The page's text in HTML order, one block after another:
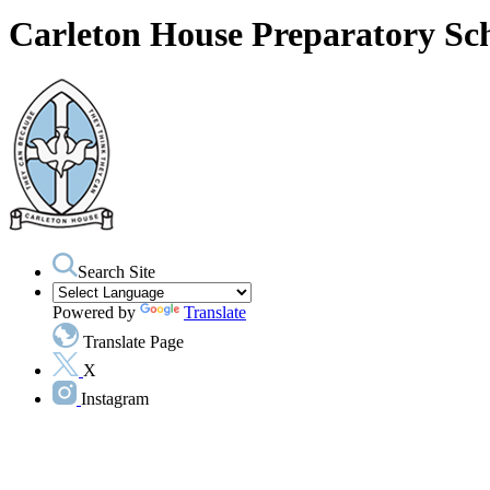
Carleton House Preparatory
Search Site
Powered by
Translate
Translate Page
X
Instagram